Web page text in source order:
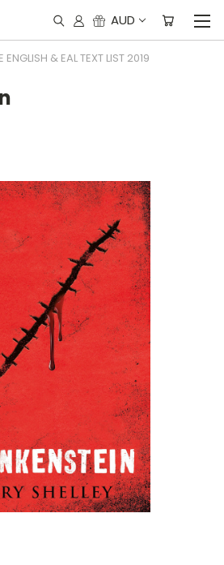
AUD
ENGLISH & EAL TEXT LIST 2019